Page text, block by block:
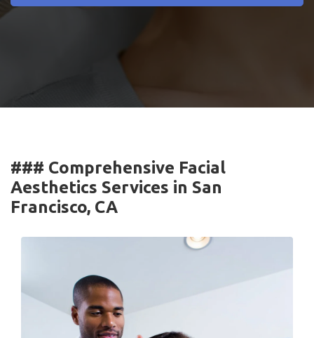
### Comprehensive Facial
Aesthetics Services in San
Francisco, CA